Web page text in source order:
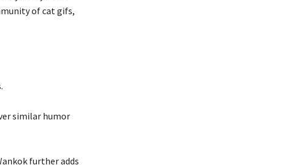
of cat gifs,
similar humor
further adds